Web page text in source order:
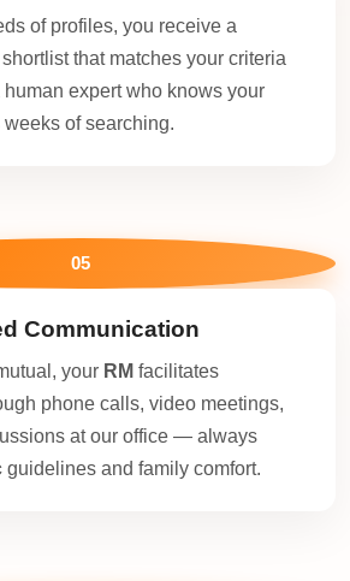
of profiles, you receive a
that matches your criteria
expert who knows your
of searching.
05
Communication
your RM facilitates
phone calls, video meetings,
at our office — always
guidelines and family comfort.